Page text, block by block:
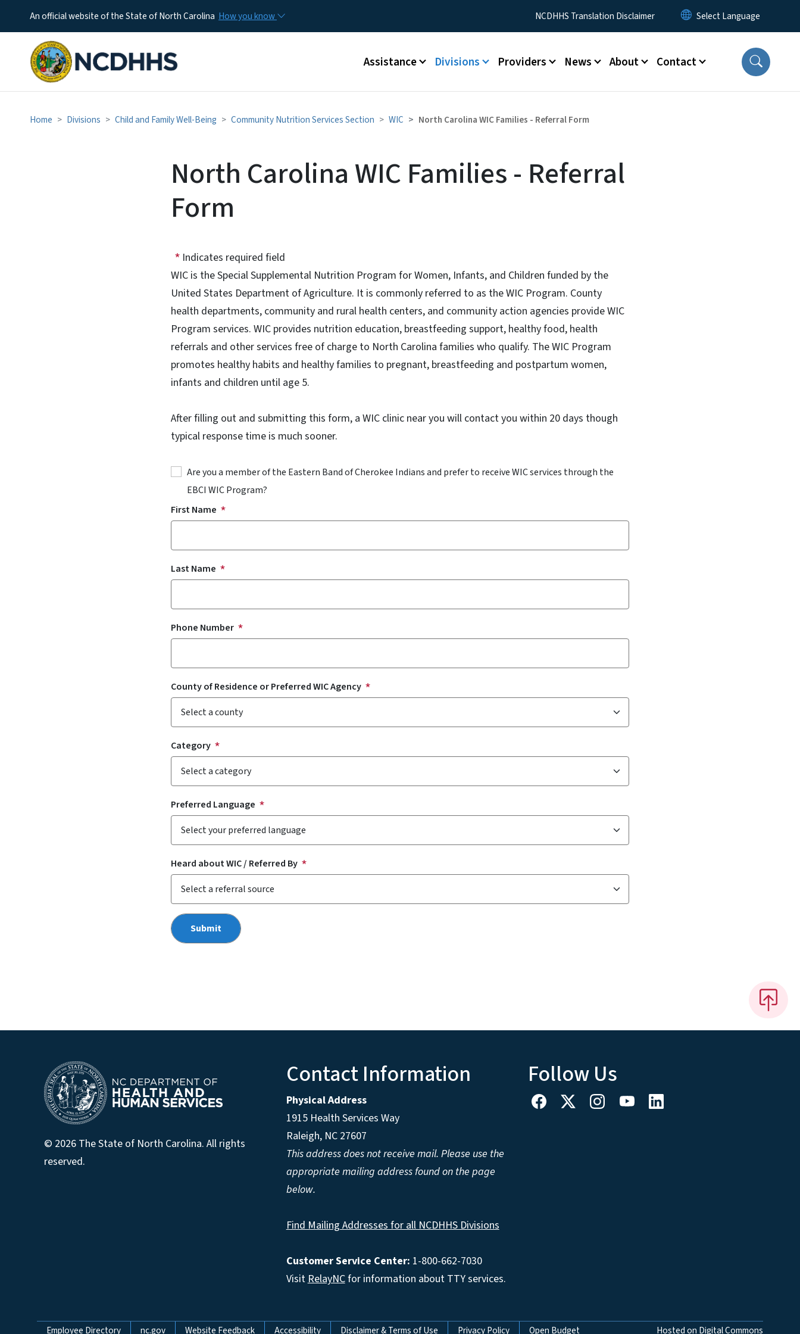
An official website of the State of North Carolina How you know Utility MenuNCDHHS Translation Disclaimer
Main menu
Assistance Divisions Providers News About Contact
Home Divisions Child and Family Well-Being Community Nutrition Services Section WIC North Carolina WIC Families - Referral Form
North Carolina WIC Families - Referral
Form
Indicates required field
WIC is the Special Supplemental Nutrition Program for Women, Infants, and Children funded by the
United States Department of Agriculture. It is commonly referred to as the WIC Program. County
health departments, community and rural health centers, and community action agencies provide WIC
Program services. WIC provides nutrition education, breastfeeding support, healthy food, health
referrals and other services free of charge to North Carolina families who qualify. The WIC Program
promotes healthy habits and healthy families to pregnant, breastfeeding and postpartum women,
infants and children until age 5.
After filling out and submitting this form, a WIC clinic near you will contact you within 20 days though
typical response time is much sooner.
Are you a member of the Eastern Band of Cherokee Indians and prefer to receive WIC services through the
EBCI WIC Program?
First Name
Last Name
Phone Number
County of Residence or Preferred WIC Agency
Category
Preferred Language
Heard about WIC / Referred By
© 2026 The State of North Carolina. All rights
reserved.
Contact Information
Physical Address
1915 Health Services Way
Raleigh, NC 27607
This address does not receive mail. Please use the
appropriate mailing address found on the page
below.
Find Mailing Addresses for all NCDHHS Divisions
Customer Service Center: 1-800-662-7030
VisitRelayNCfor information about TTY services.
Follow Us
Employee Directory nc.gov Website Feedback Accessibility Disclaimer & Terms of Use Privacy Policy Open Budget Hosted on Digital Commons